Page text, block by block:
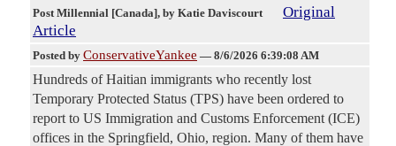
Post Millennial [Canada], by Katie Daviscourt
Original
Article
Posted by ConservativeYankee — 8/6/2026 6:39:08 AM
Hundreds of Haitian immigrants who recently lost
Temporary Protected Status (TPS) have been ordered to
report to US Immigration and Customs Enforcement (ICE)
offices in the Springfield, Ohio, region. Many of them have